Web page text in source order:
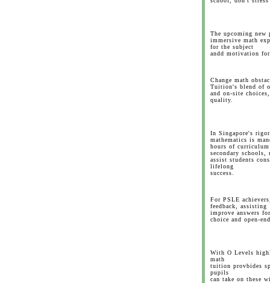
The upcoming new
immersive math
for the subject
andd motivation
Change math
Tuition's blend of
and on-site
quality.
In Singapore's
mathematics is
hours of
secondary
assist students
lifelong
success.
For PSLE
feedback, assisting
improve answers
choice and open-
With O Levels
math
tuition provbides
pupils
can take on these